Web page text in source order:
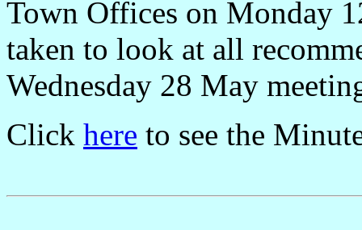
Town Offices on Monday
taken to look at all
Wednesday 28 May
Click here to see the